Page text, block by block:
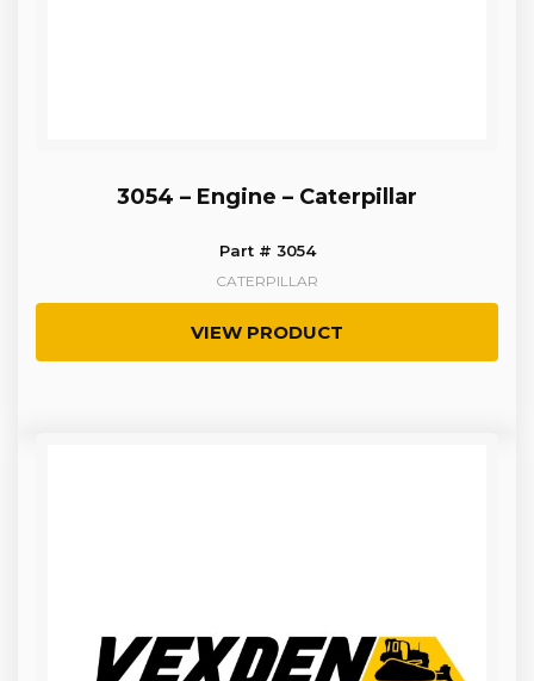
3054 – Engine – Caterpillar
Part # 3054
CATERPILLAR
VIEW PRODUCT